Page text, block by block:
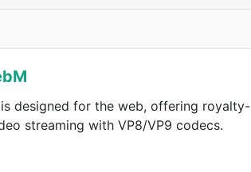
designed for the web, offering royalty-
streaming with VP8/VP9 codecs.